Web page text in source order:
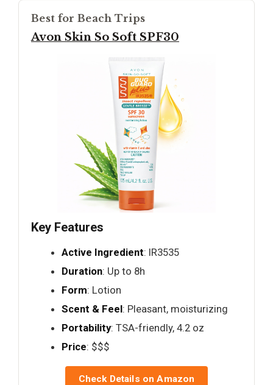
Best for Beach Trips
Avon Skin So Soft SPF30
Key Features
Active Ingredient: IR3535
Duration: Up to 8h
Form: Lotion
Scent & Feel: Pleasant, moisturizing
Portability: TSA-friendly, 4.2 oz
Price: $$$
Check Details on Amazon